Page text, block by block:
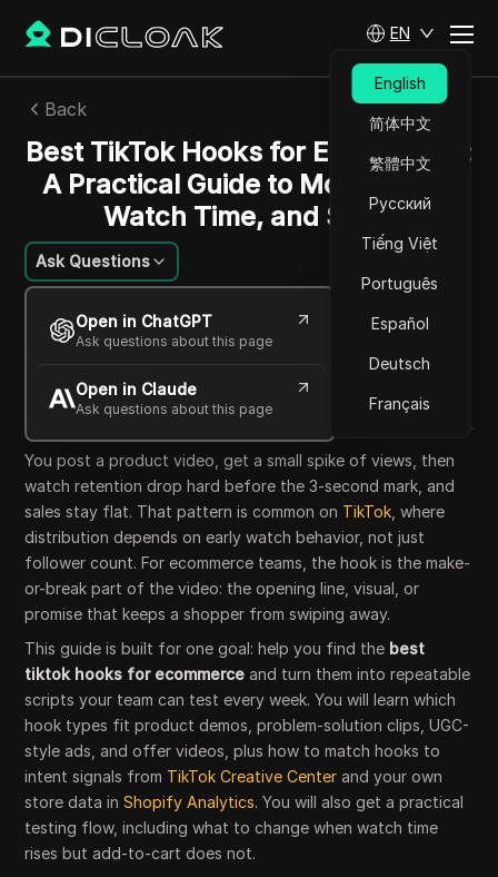
EN
English
简体中文
繁體中文
Русский
Tiếng Việt
Português
Español
Deutsch
Français
Back
Best TikTok Hooks for Ecommerce:
A Practical Guide to More Views,
Watch Time, and Sales
Ask Questions
Open in ChatGPT
Ask questions about this page
Open in Claude
Ask questions about this page
Nguyễn Minh Khôi
22 May 2026 6
Copy Link
You post a product video, get a small spike of views, then
watch retention drop hard before the 3-second mark, and
sales stay flat. That pattern is common on TikTok , where
distribution depends on early watch behavior, not just
follower count. For ecommerce teams, the hook is the make-
or-break part of the video: the opening line, visual, or
promise that keeps a shopper from swiping away.
This guide is built for one goal: help you find the best
tiktok hooks for ecommerce and turn them into repeatable
scripts your team can test every week. You will learn which
hook types fit product demos, problem-solution clips, UGC-
style ads, and offer videos, plus how to match hooks to
intent signals from TikTok Creative Center and your own
store data inShopify Analytics. You will also get a practical
testing flow, including what to change when watch time
rises but add-to-cart does not.